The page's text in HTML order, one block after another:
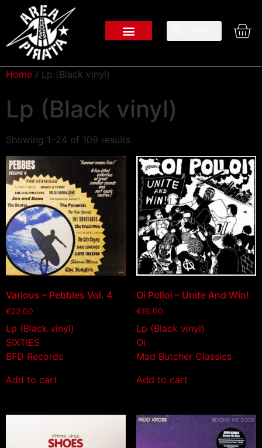
Home / Lp (Black vinyl)
Lp (Black vinyl)
Showing 1–24 of 109 results
Various – Pebbles Vol. 4
€22.00
Lp (Black vinyl)
SIXTIES
BFD Records
Add to cart
Oi Polloi – Unite And Win!
€16.00
Lp (Black vinyl)
Oi
Mad Butcher Classics
Add to cart